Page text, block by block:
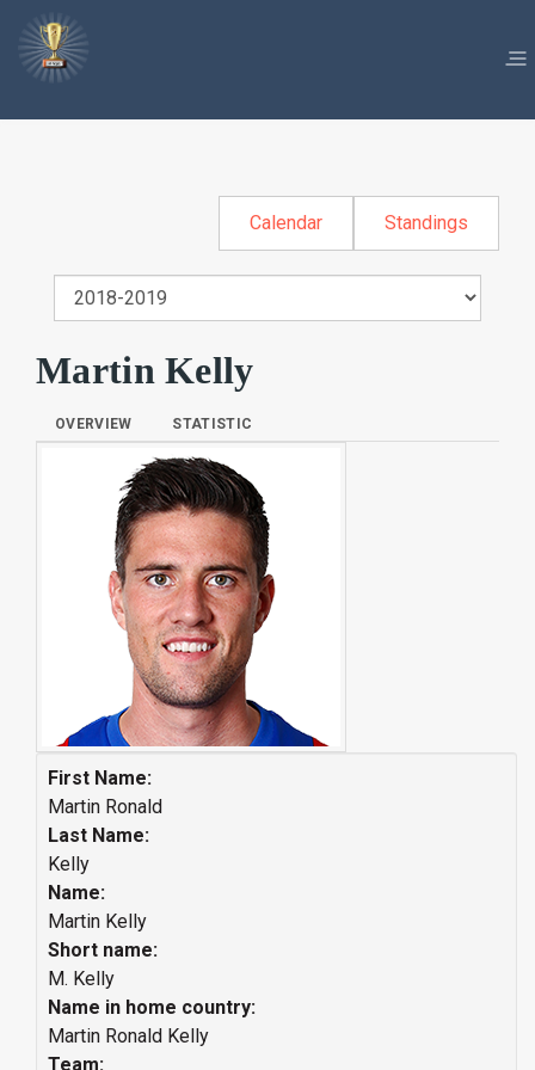
Calendar Standings
Martin Kelly
OVERVIEW STATISTIC
First Name:
Martin Ronald
Last Name:
Kelly
Name:
Martin Kelly
Short name:
M. Kelly
Name in home country:
Martin Ronald Kelly
Team: